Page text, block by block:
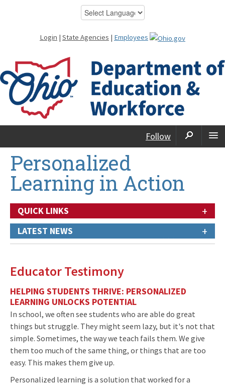
Login | State Agencies | Employees
Follow
Personalized
Learning in Action
QUICK LINKS +
LATEST NEWS +
Educator Testimony
HELPING STUDENTS THRIVE: PERSONALIZED
LEARNING UNLOCKS POTENTIAL
In school, we often see students who are able do great
things but struggle. They might seem lazy, but it's not that
simple. Sometimes, the way we teach fails them. We give
them too much of the same thing, or things that are too
easy. This makes them give up.
Personalized learning is a solution that worked for a